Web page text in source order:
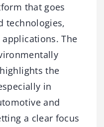
that goes
technologies,
The
the
in
and
a clear focus